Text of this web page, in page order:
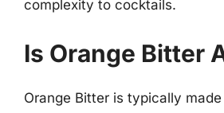
complexity to cocktails.
Is Orange Bitter
Orange Bitter is typically